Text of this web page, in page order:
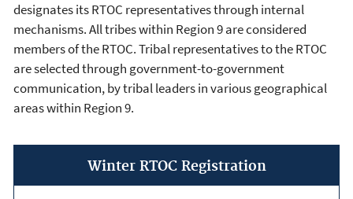
designates its RTOC representatives through internal
mechanisms. All tribes within Region 9 are considered
members of the RTOC. Tribal representatives to the RTOC
are selected through government-to-government
communication, by tribal leaders in various geographical
areas within Region 9.
Winter RTOC Registration